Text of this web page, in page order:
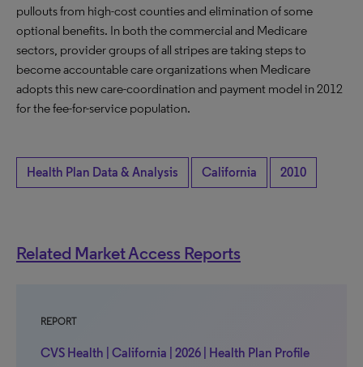
pullouts from high-cost counties and elimination of some
optional benefits. In both the commercial and Medicare
sectors, provider groups of all stripes are taking steps to
become accountable care organizations when Medicare
adopts this new care-coordination and payment model in 2012
for the fee-for-service population.
Health Plan Data & Analysis California 2010
Related Market Access Reports
REPORT
CVS Health | California | 2026 | Health Plan Profile